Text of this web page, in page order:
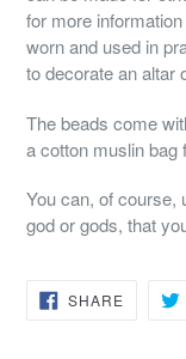
for more
worn and used in
to decorate an altar
The beads come
a cotton muslin bag
You can, of course,
god or gods, that
SHARESHARE
ON